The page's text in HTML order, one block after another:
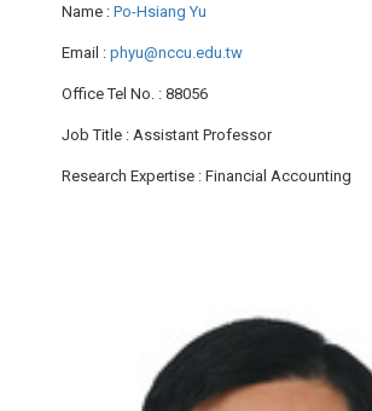
Name : Po-Hsiang Yu
Email : phyu@nccu.edu.tw
Office Tel No. : 88056
Job Title : Assistant Professor
Research Expertise : Financial Accounting